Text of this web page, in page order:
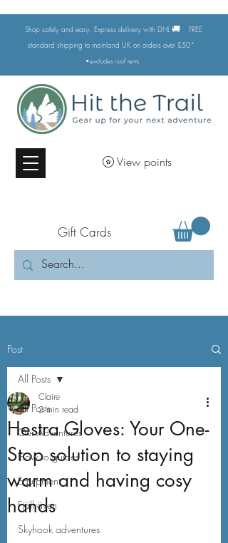
Shop safely and easy. Express delivery with DHL 🚚
FREE
standard shipping to mainland UK on orders over £50*
•excludes roof tents
View points
Gift Cards
Post
All Posts
Our Adventures
How to guides
Equipment
Fjällräven
Skyhook adventures
All Posts
Hestra Gloves: Your One-
Stop solution to staying
warm and having cosy
hands
Claire
2 min read